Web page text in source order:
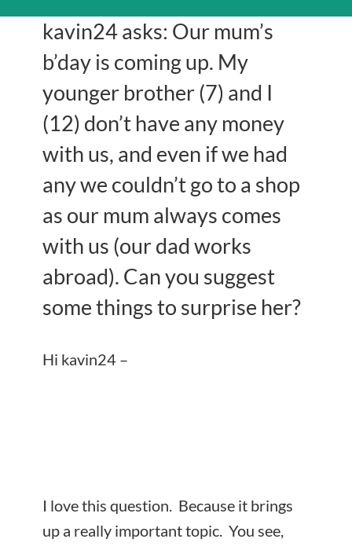
kavin24 asks: Our mum’s
b’day is coming up. My
younger brother (7) and I
(12) don’t have any money
with us, and even if we had
any we couldn’t go to a shop
as our mum always comes
with us (our dad works
abroad). Can you suggest
some things to surprise her?
Hi kavin24 –
I love this question. Because it brings
up a really important topic. You see,